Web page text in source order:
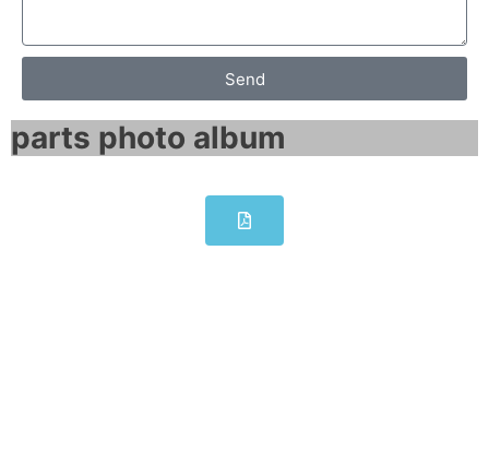
Send
parts photo album​